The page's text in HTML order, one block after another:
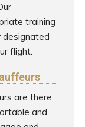
training
designated
flight.
are there
and